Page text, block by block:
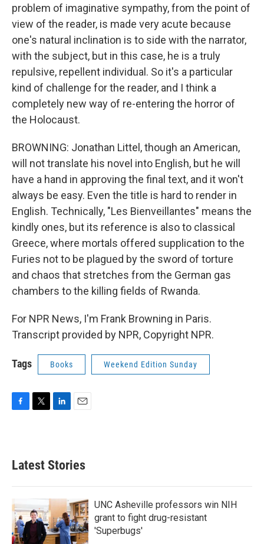
problem of imaginative sympathy, from the point of
view of the reader, is made very acute because
one's natural inclination is to side with the narrator,
with the subject, but in this case, he is a truly
repulsive, repellent individual. So it's a particular
kind of challenge for the reader, and I think a
completely new way of re-entering the horror of
the Holocaust.
BROWNING: Jonathan Littel, though an American,
will not translate his novel into English, but he will
have a hand in approving the final text, and it won't
always be easy. Even the title is hard to render in
English. Technically, "Les Bienveillantes" means the
kindly ones, but its reference is also to classical
Greece, where mortals offered supplication to the
Furies not to be plagued by the sword of torture
and chaos that stretches from the German gas
chambers to the killing fields of Rwanda.
For NPR News, I'm Frank Browning in Paris.
Transcript provided by NPR, Copyright NPR.
Tags Books Weekend Edition Sunday
b
o
k
e
e
d
n
Latest Stories
UNC Asheville professors win NIH
grant to fight drug-resistant
'Superbugs'